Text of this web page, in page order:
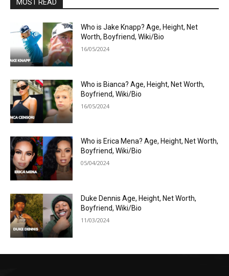
MOST READ
Who is Jake Knapp? Age, Height, Net
Worth, Boyfriend, Wiki/Bio
16/05/2024
Who is Bianca? Age, Height, Net Worth,
Boyfriend, Wiki/Bio
16/05/2024
Who is Erica Mena? Age, Height, Net Worth,
Boyfriend, Wiki/Bio
05/04/2024
Duke Dennis Age, Height, Net Worth,
Boyfriend, Wiki/Bio
11/03/2024